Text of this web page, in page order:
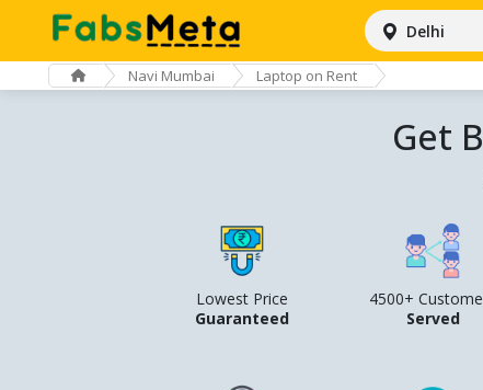
Delhi
Navi Mumbai Laptop on Rent
Get
Lowest Price
Guaranteed
4500+
Served